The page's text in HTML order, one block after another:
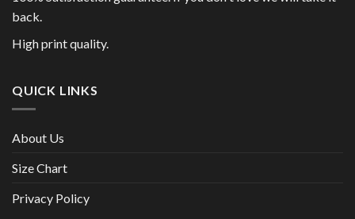
back.
High print quality.
QUICK LINKS
About Us
Size Chart
Privacy Policy